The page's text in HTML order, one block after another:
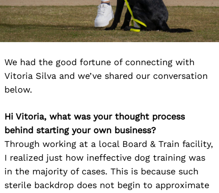
We had the good fortune of connecting with
Vitoria Silva and we’ve shared our conversation
below.
Hi Vitoria, what was your thought process
behind starting your own business?
Through working at a local Board & Train facility,
I realized just how ineffective dog training was
in the majority of cases. This is because such
sterile backdrop does not begin to approximate